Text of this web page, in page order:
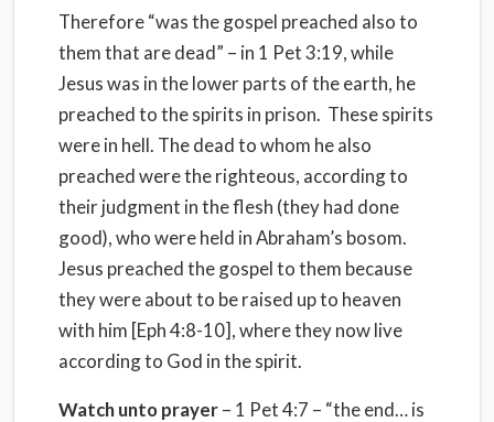
Therefore “was the gospel preached also to
them that are dead” – in 1 Pet 3:19, while
Jesus was in the lower parts of the earth, he
preached to the spirits in prison. These spirits
were in hell. The dead to whom he also
preached were the righteous, according to
their judgment in the flesh (they had done
good), who were held in Abraham’s bosom.
Jesus preached the gospel to them because
they were about to be raised up to heaven
with him [Eph 4:8-10], where they now live
according to God in the spirit.
Watch unto prayer– 1 Pet 4:7 – “the end… is